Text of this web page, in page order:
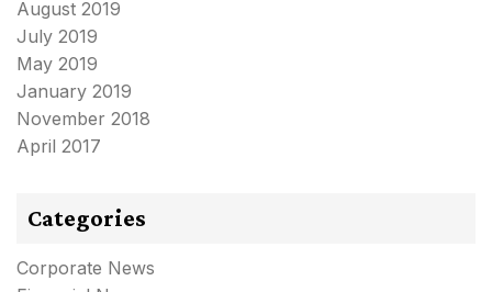
August 2019
July 2019
May 2019
January 2019
November 2018
April 2017
Categories
Corporate News